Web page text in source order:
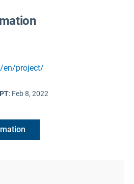
en/project/
: Feb 8, 2022